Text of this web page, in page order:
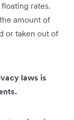
rates.
amount of
or taken out of
laws is